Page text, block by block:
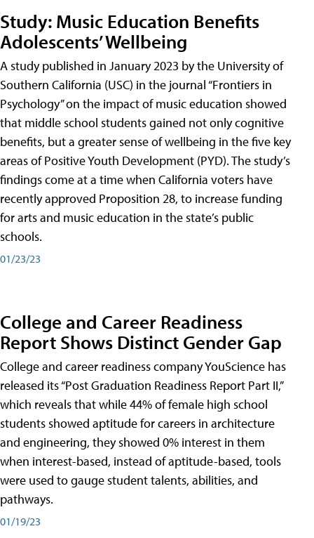
Study: Music Education Benefits
Adolescents’ Wellbeing
A study published in January 2023 by the University of
Southern California (USC) in the journal “Frontiers in
Psychology” on the impact of music education showed
that middle school students gained not only cognitive
benefits, but a greater sense of wellbeing in the five key
areas of Positive Youth Development (PYD). The study’s
findings come at a time when California voters have
recently approved Proposition 28, to increase funding
for arts and music education in the state’s public
schools.
01/23/23
College and Career Readiness
Report Shows Distinct Gender Gap
College and career readiness company YouScience has
released its “Post Graduation Readiness Report Part II,”
which reveals that while 44% of female high school
students showed aptitude for careers in architecture
and engineering, they showed 0% interest in them
when interest-based, instead of aptitude-based, tools
were used to gauge student talents, abilities, and
pathways.
01/19/23